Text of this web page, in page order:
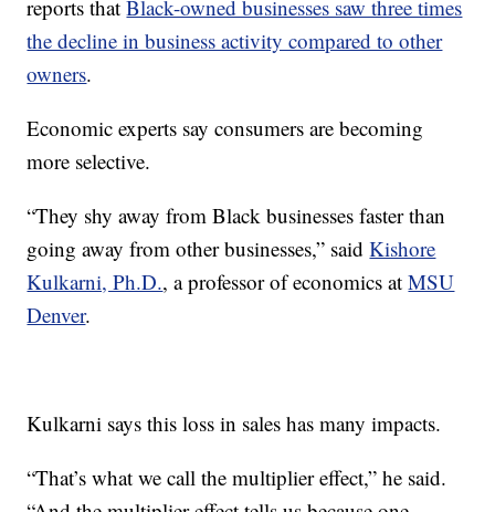
reports thatBlack-owned businesses saw three times
the decline in business activity compared to other
owners.
Economic experts say consumers are becoming
more selective.
“They shy away from Black businesses faster than
going away from other businesses,” saidKishore
Kulkarni, Ph.D., a professor of economics atMSU
Denver.
Kulkarni says this loss in sales has many impacts.
“That’s what we call the multiplier effect,” he said.